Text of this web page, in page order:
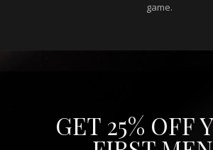
game.
GET 25% OFF